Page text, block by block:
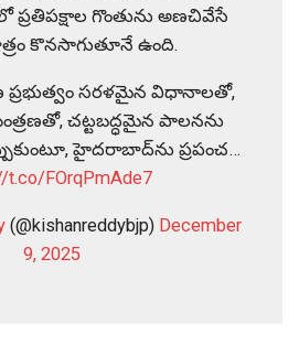
ప్రతిపక్షాల గొంతును అణచివేసే
కొనసాగుతూనే ఉంది.
ప్రభుత్వం సరళమైన విధానాలతో,
చట్టబద్ధమైన పాలనను
హైదరాబాద్‌ను ప్రపంచ…
t.co/FOrqPmAde7
(@kishanreddybjp) December
9, 2025